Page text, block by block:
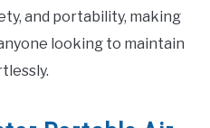
and portability, making
looking to maintain